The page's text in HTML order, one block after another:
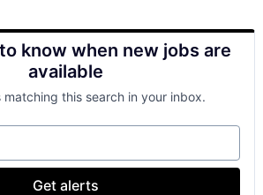
know when new jobs are
available
matching this search in your inbox.
Get alerts